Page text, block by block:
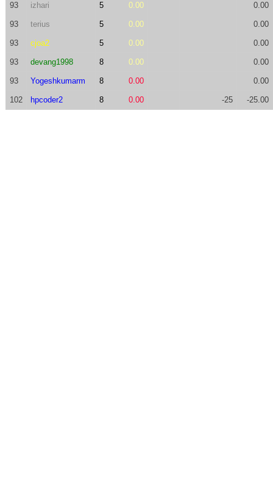
93 izhari 5 0.00 0.00
93 terius 5 0.00 0.00
93 cjoa2 5 0.00 0.00
93 devang1998 8 0.00 0.00
93 Yogeshkumarm 8 0.00 0.00
102 hpcoder2 8 0.00 -25 -25.00